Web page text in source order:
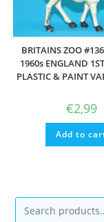
BRITAINS ZOO
1960s ENGLAND
PLASTIC & PAINT
€2,99
Add to